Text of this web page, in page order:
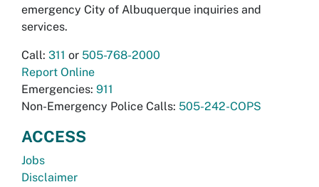
emergency City of Albuquerque inquiries and
services.
Call: 311 or 505-768-2000
Report Online
Emergencies: 911
Non-Emergency Police Calls: 505-242-COPS
ACCESS
Jobs
Disclaimer